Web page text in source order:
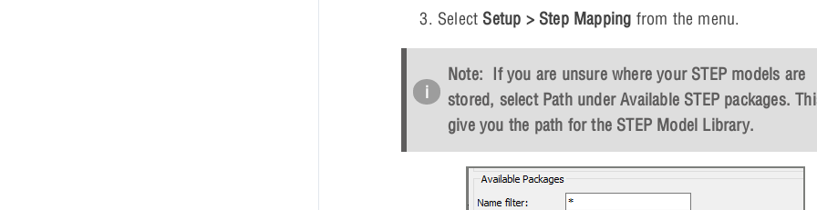
Select Setup > Step Mapping from the menu.
Note: If you are unsure where your STEP models are
stored, select PathunderAvailable STEP packages.
give you the path for the STEP Model Library.